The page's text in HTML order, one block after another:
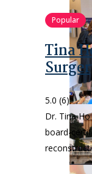
Popular
Tina
5.0 (6)
Dr. Tina
board-